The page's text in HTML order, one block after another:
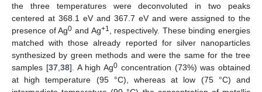
the three temperatures were deconvoluted in two peaks
centered at 368.1 eV and 367.7 eV and were assigned to the
presence of Ag0 and Ag+1
, respectively. These binding energies
matched with those already reported for silver nanoparticles
synthesized by green methods and were the same for the tree
samples [37, 38]. A high Ag0 concentration (73%) was obtained
at high temperature (95 °C), whereas at low (75 °C) and